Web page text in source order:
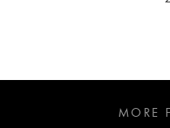
MORE